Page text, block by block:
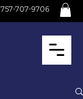
757-707-9706